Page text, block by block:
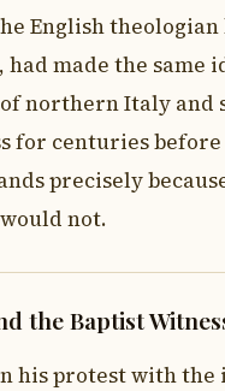
English
made the same
northern Italy and
for centuries
precisely
not.
the Baptist
his protest with